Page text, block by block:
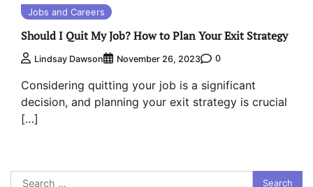
Jobs and Careers
Should I Quit My Job? How to Plan Your Exit Strategy
Lindsay Dawson November 26, 2023 0
Considering quitting your job is a significant
decision, and planning your exit strategy is crucial
[…]
Search